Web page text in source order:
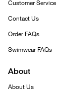
Customer Service
Contact Us
Order FAQs
Swimwear FAQs
About
About Us